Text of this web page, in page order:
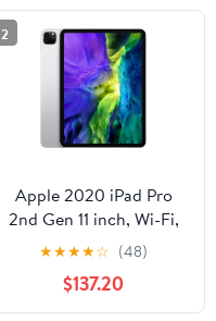
2
Apple 2020 iPad Pro
2nd Gen 11 inch, Wi-Fi,
128GB Silver (Renewed)
★★★★☆ (48)
$137.20